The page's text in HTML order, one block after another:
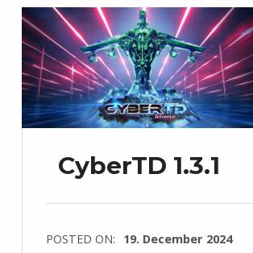
CyberTD 1.3.1
POSTED ON: 19. December 2024